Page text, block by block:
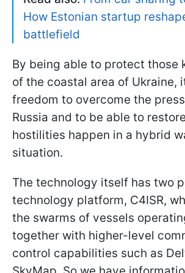
How Estonian startup
battlefield
By being able to protect those
of the coastal area of Ukraine,
freedom to overcome the
Russia and to be able to
hostilities happen in a hybrid
situation.
The technology itself has two
technology platform, C4ISR,
the swarms of vessels
together with higher-level
control capabilities such as